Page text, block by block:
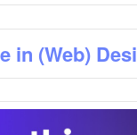
in (Web)